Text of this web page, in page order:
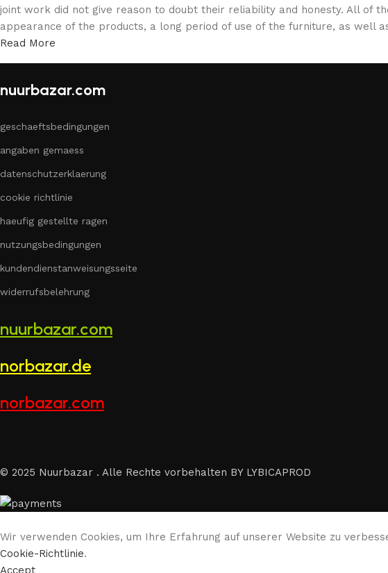
joint work did not give reason to doubt their reliability and honesty. All of
appearance of the products, a long period of use of the furniture, as well
Read More
nuurbazar.com
geschaeftsbedingungen
angaben gemaess
datenschutzerklaerung
cookie richtlinie
haeufig gestellte ragen
nutzungsbedingungen
kundendienstanweisungsseite
widerrufsbelehrung
nuurbazar.com
norbazar.de
norbazar.com
© 2025 Nuurbazar . Alle Rechte vorbehalten BY LYBICAPROD
Wir verwenden Cookies, um Ihre Erfahrung auf unserer Website zu
Cookie-Richtlinie.
Accept